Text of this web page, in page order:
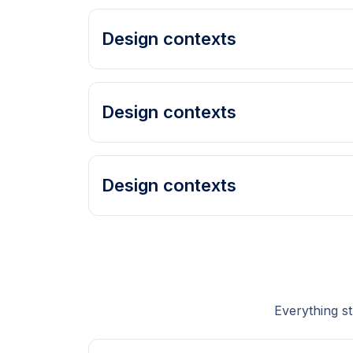
Design contexts
Design contexts
Design contexts
Everything